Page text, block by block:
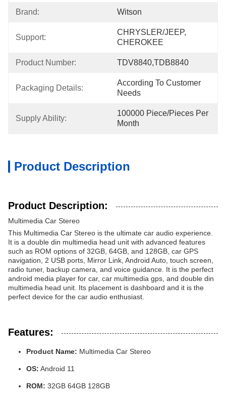
Brand: Witson
Support:
CHRYSLER/JEEP,
CHEROKEE
Product Number: TDV8840,TDB8840
Packaging Details:
According To Customer
Needs
Supply Ability:
100000 Piece/Pieces Per
Month
Product Description
Product Description:
Multimedia Car Stereo
This Multimedia Car Stereo is the ultimate car audio experience.
It is a double din multimedia head unit with advanced features
such as ROM options of 32GB, 64GB, and 128GB, car GPS
navigation, 2 USB ports, Mirror Link, Android Auto, touch screen,
radio tuner, backup camera, and voice guidance. It is the perfect
android media player for car, car multimedia gps, and double din
multimedia head unit. Its placement is dashboard and it is the
perfect device for the car audio enthusiast.
Features:
Product Name: Multimedia Car Stereo
OS: Android 11
ROM: 32GB 64GB 128GB